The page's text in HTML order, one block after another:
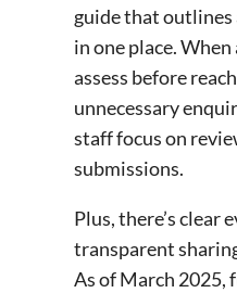
guide that
in one place.
assess before
unnecessary
staff focus on
submissions.
Plus, there’s clear
transparent
As of March 2025,